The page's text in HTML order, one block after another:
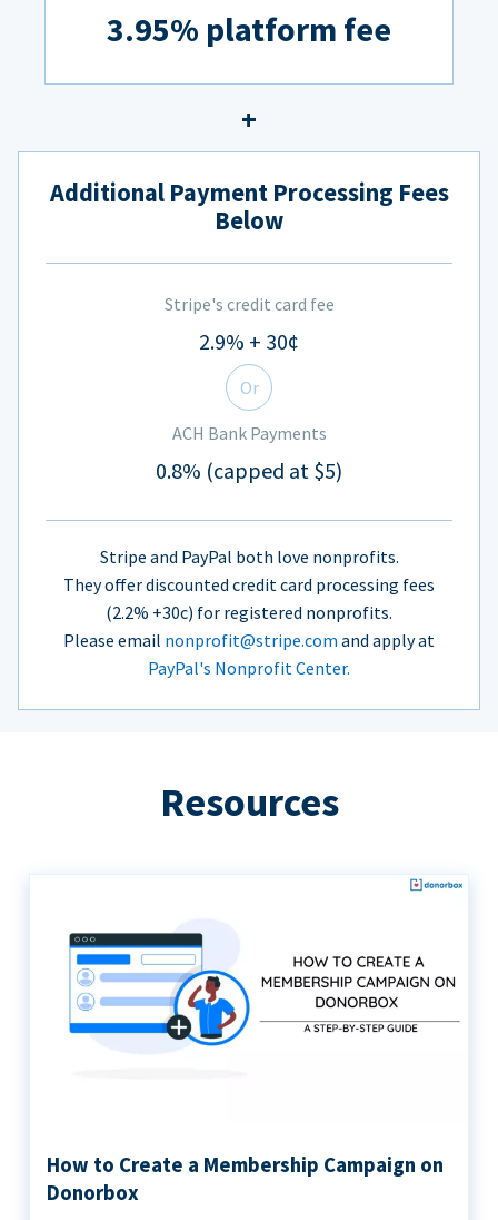
3.95% platform fee
Additional Payment Processing Fees
Below
Stripe's credit card fee
2.9% + 30¢
Or
ACH Bank Payments
0.8% (capped at $5)
Stripe and PayPal both love nonprofits.
They offer discounted credit card processing fees
(2.2% +30c) for registered nonprofits.
Please email nonprofit@stripe.com and apply at
PayPal's Nonprofit Center.
Resources
How to Create a Membership Campaign on
Donorbox